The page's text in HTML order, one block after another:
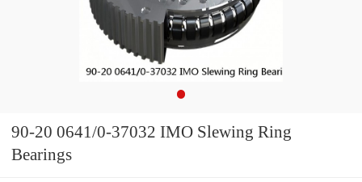
90-20 0641/0-37032 IMO Slewing Ring
Bearings